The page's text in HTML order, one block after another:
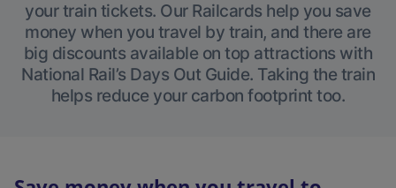
your train tickets. Our Railcards help you save
money when you travel by train, and there are
big discounts available on top attractions with
National Rail’s Days Out Guide. Taking the train
helps reduce your carbon footprint too.